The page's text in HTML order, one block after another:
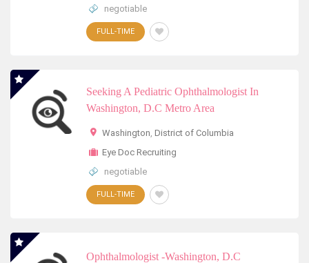
negotiable
FULL-TIME
Seeking A Pediatric Ophthalmologist In
Washington, D.C Metro Area
Washington, District of Columbia
Eye Doc Recruiting
negotiable
FULL-TIME
Ophthalmologist -Washington, D.C